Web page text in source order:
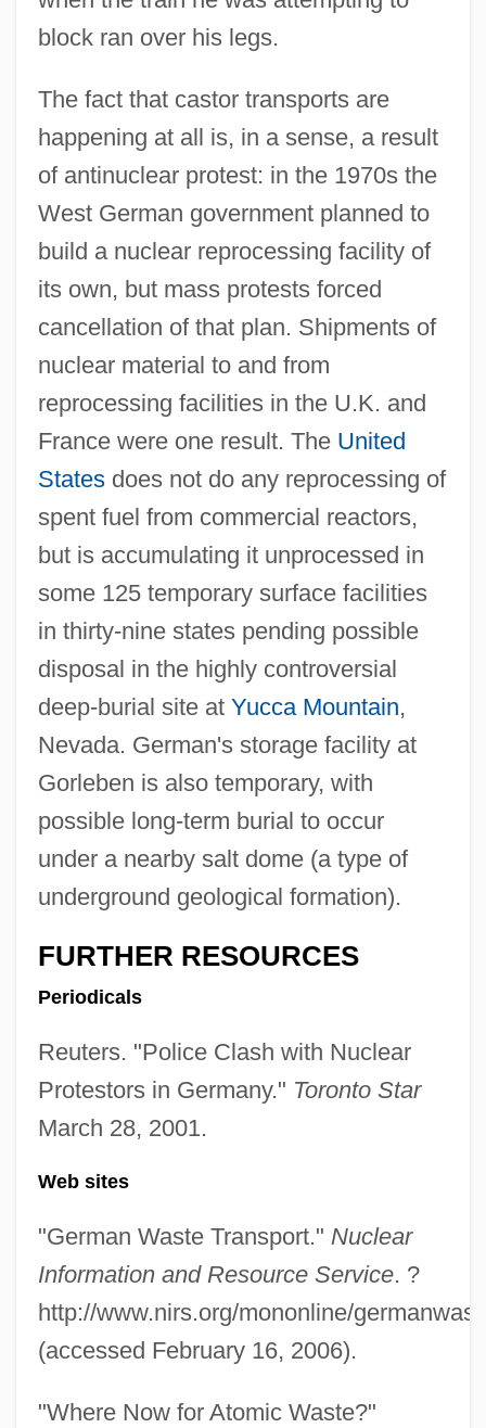
block ran over his legs.
The fact that castor transports are
happening at all is, in a sense, a result
of antinuclear protest: in the 1970s the
West German government planned to
build a nuclear reprocessing facility of
its own, but mass protests forced
cancellation of that plan. Shipments of
nuclear material to and from
reprocessing facilities in the U.K. and
France were one result. The United
Statesdoes not do any reprocessing of
spent fuel from commercial reactors,
but is accumulating it unprocessed in
some 125 temporary surface facilities
in thirty-nine states pending possible
disposal in the highly controversial
deep-burial site at Yucca Mountain,
Nevada. German's storage facility at
Gorleben is also temporary, with
possible long-term burial to occur
under a nearby salt dome (a type of
underground geological formation).
FURTHER RESOURCES
Periodicals
Reuters. "Police Clash with Nuclear
Protestors in Germany." Toronto Star
March 28, 2001.
Web sites
"German Waste Transport." Nuclear
Information and Resource Service. ?
http://www.nirs.org/mononline/
(accessed February 16, 2006).
"Where Now for Atomic Waste?"
Antinomy
Antinomian Controversy
Antinode
Antineoplastic Agents
Antin)
Antin, Mary (1881–1949)
Antin, Mary
Antin, David
Antimycotics